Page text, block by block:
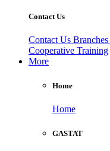
Contact Us
Contact Us Branches
Cooperative Training
More
Home
Home
GASTAT